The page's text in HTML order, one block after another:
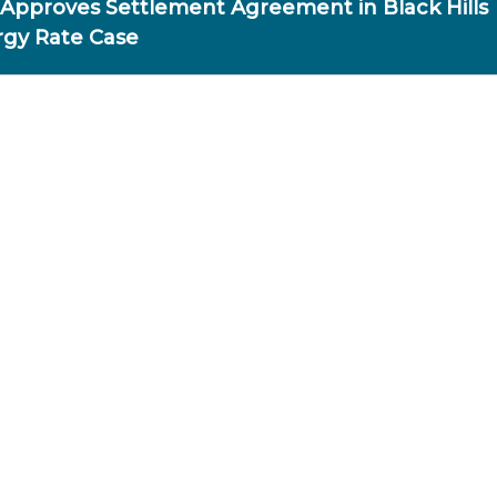
Approves Settlement Agreement in Black Hills
Rate Case